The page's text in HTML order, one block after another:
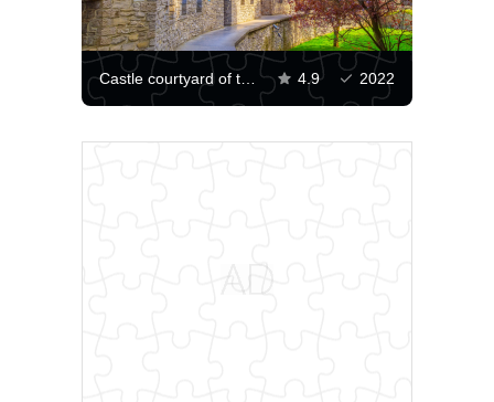
Castle courtyard of the Counts of Flanders 4.9 2022